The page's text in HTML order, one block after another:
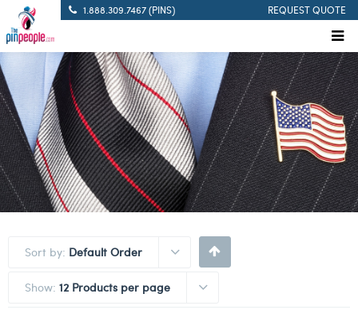
1.888.309.7467 (PINS) REQUEST QUOTE
Sort by: Default Order
Show: 12 Products per page